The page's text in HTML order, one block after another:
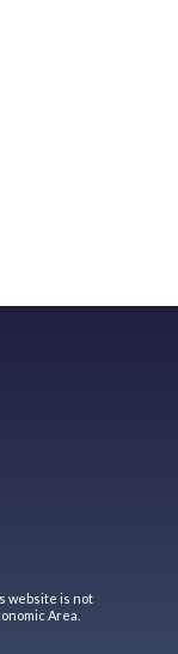
website is not
Area.